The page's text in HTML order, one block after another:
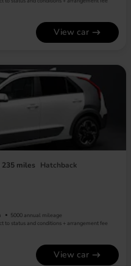
View car
235 miles Hatchback
5000 annual mileage
to status and conditions + arrangement fee
View car